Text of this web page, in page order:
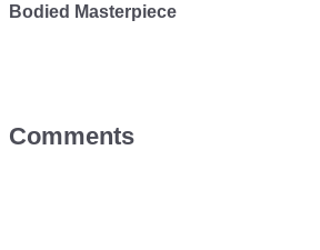
Bodied Masterpiece
Comments